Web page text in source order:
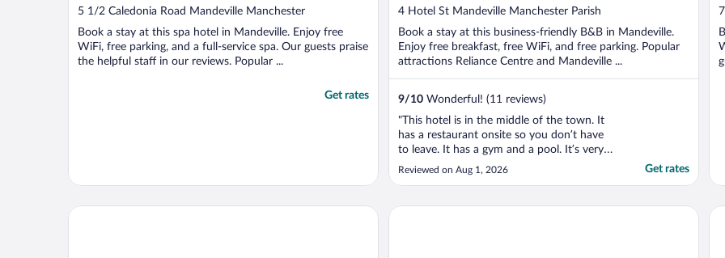
out
5
5 1/2 Caledonia Road Mandeville Manchester
Book a stay at this spa hotel in Mandeville. Enjoy free
WiFi, free parking, and a full-service spa. Our guests praise
the helpful staff in our reviews. Popular ...
Get rates
out
5
4 Hotel St Mandeville Manchester Parish
Book a stay at this business-friendly B&B in Mandeville.
Enjoy free breakfast, free WiFi, and free parking. Popular
attractions Reliance Centre and Mandeville ...
9/10 Wonderful! (11 reviews)
"This hotel is in the middle of the town. It
has a restaurant onsite so you don’t have
to leave. It has a gym and a pool. It’s very
modern and clean. I was so inspired by the
Reviewed on Aug 1, 2026 Get rates
5
Mountain Top Villa The Mandeville Hotel